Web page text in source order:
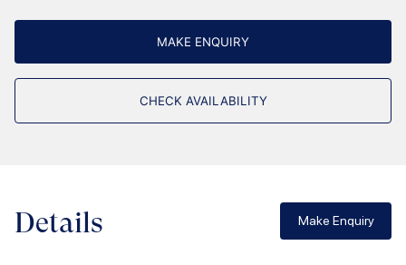
MAKE ENQUIRY
CHECK AVAILABILITY
Details Make Enquiry